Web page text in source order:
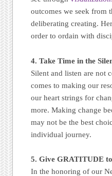
outcomes we seek from
deliberating creating.
order to ordain with
4. Take Time in the
Silent and listen are not
comes to making our
our heart strings for
more. Making change
may not be the best
individual journey.
5. Give GRATITUDE
In the honoring of our